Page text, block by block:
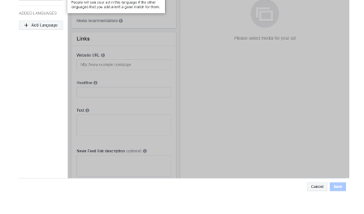
After you click on the creation button you will be asked to select
default language.
This basically means that you decide which
language will be shown to people speaking a different language
48 language variations